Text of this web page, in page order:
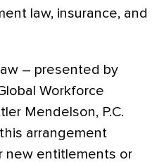
law, insurance, and
– presented by
Workforce
Mendelson, P.C.
arrangement
new entitlements or